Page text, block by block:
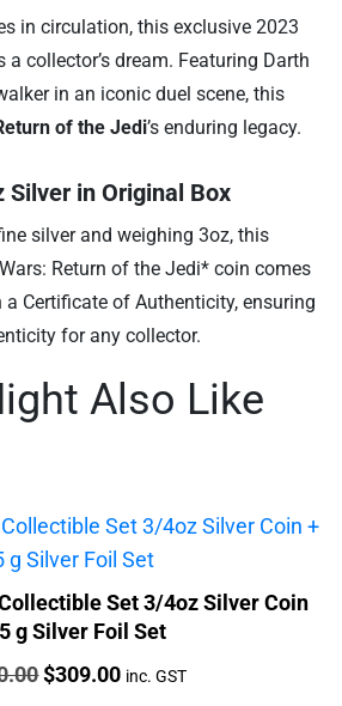
in circulation, this exclusive 2023
a collector’s dream. Featuring Darth
in an iconic duel scene, this
of the Jedi’s enduring legacy.
Silver in Original Box
silver and weighing 3oz, this
Return of the Jedi* coin comes
Certificate of Authenticity, ensuring
for any collector.
Also Like
Set 3/4oz Silver Coin
g Silver Foil Set
Original
$309.00Current
inc. GST